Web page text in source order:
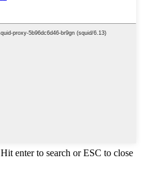
Hit enter to search or ESC to close